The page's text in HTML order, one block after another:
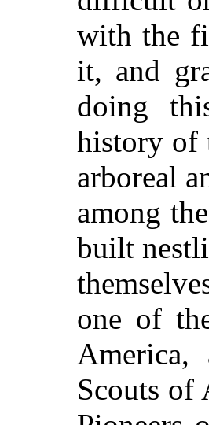
with the
it, and
doing
history of
arboreal
among
built
one of
Scouts of